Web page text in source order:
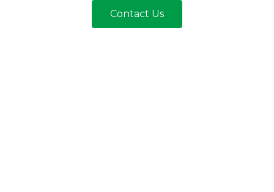
Contact Us